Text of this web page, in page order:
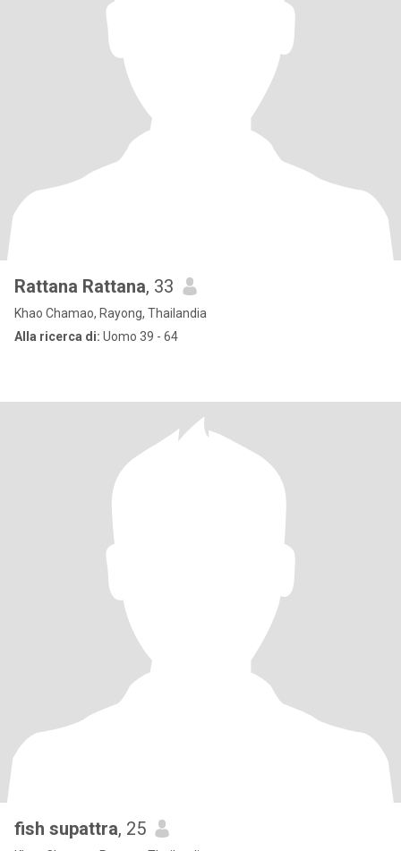
Rattana Rattana, 33
Khao Chamao, Rayong, Thailandia
Alla ricerca di: Uomo 39 - 64
fish supattra, 25